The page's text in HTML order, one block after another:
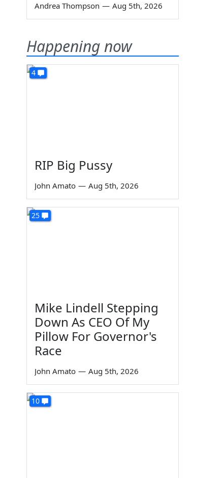
Andrea Thompson — Aug 5th, 2026
Happening now
4
RIP Big Pussy
John Amato — Aug 5th, 2026
25
Mike Lindell Stepping
Down As CEO Of My
Pillow For Governor's
Race
John Amato — Aug 5th, 2026
10